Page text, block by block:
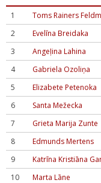
1 Toms Rainers
2
Evelīna Breidaka
3
Angeļina Lahina
4
Gabriela Ozoliņa
5
Elizabete Petenoka
6
Santa Mežecka
7
Grieta Marija Zunte
8
Edmunds Mertens
9
Katrīna Kristiāna
10
Marta Lāne